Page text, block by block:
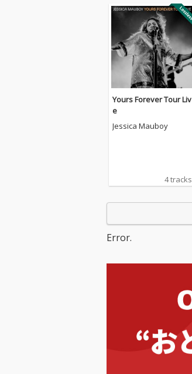
Yours Forever Tour Liv
e
Jessica Mauboy
4 tracks
Error.